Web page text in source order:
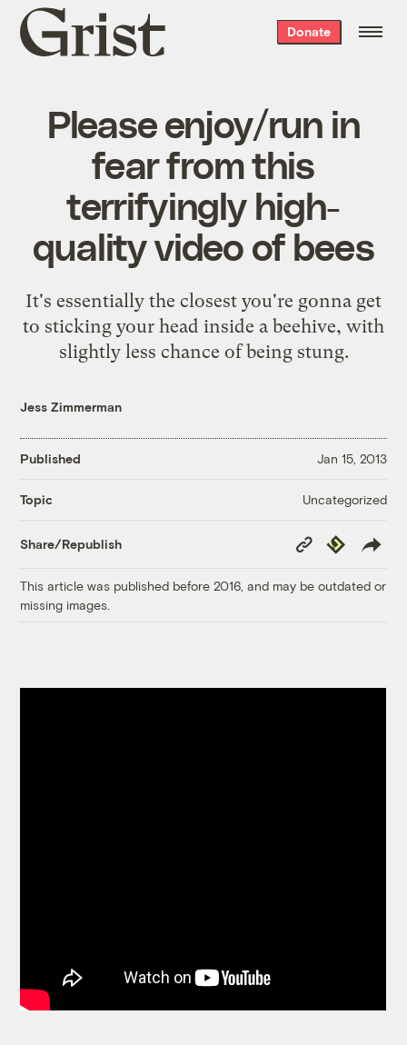
Grist
home
Donate
Please enjoy/run in
fear from this
terrifyingly high-
quality video of bees
It's essentially the closest you're gonna get
to sticking your head inside a beehive, with
slightly less chance of being stung.
Jess Zimmerman
Published Jan 15, 2013
Topic Uncategorized
Share/Republish
Copy
Link
Republish
This article was published before 2016, and may be outdated or
missing images.